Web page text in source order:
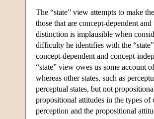
The “state” view attempts to make
those that are concept-dependent
distinction is implausible when
difficulty he identifies with the
concept-dependent and concept-
“state” view owes us some account
whereas other states, such as
perceptual states, but not
propositional attitudes in the types
perception and the propositional